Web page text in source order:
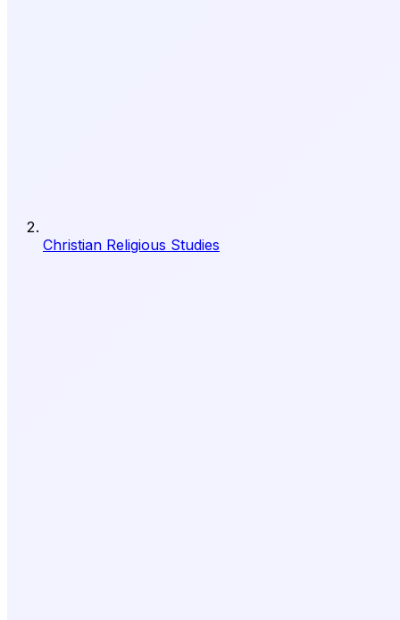
Christian Religious Studies